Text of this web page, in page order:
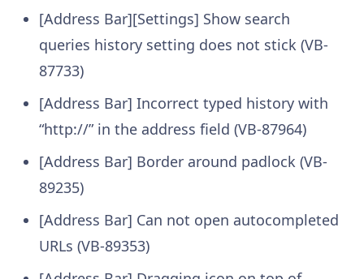
[Address Bar][Settings] Show search
queries history setting does not stick (VB-
87733)
[Address Bar] Incorrect typed history with
“http://” in the address field (VB-87964)
[Address Bar] Border around padlock (VB-
89235)
[Address Bar] Can not open autocompleted
URLs (VB-89353)